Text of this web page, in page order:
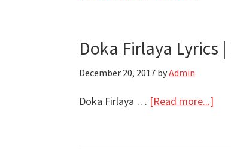
Doka Firlaya Lyrics
December 20, 2017 byAdmin
Doka Firlaya … [Read more...]